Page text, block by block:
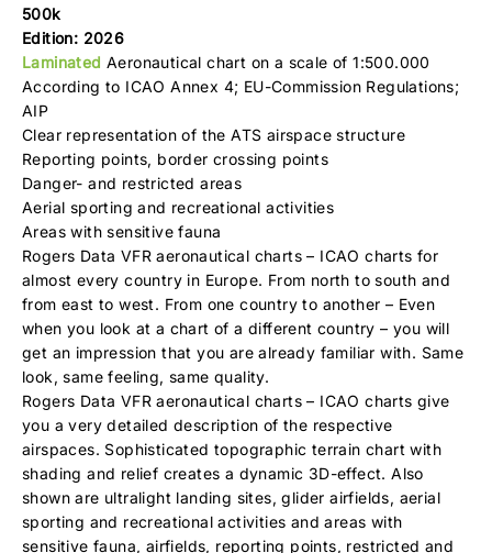
500k
Edition: 2026
Laminated Aeronautical chart on a scale of 1:500.000
According to ICAO Annex 4; EU-Commission Regulations;
AIP
Clear representation of the ATS airspace structure
Reporting points, border crossing points
Danger- and restricted areas
Aerial sporting and recreational activities
Areas with sensitive fauna
Rogers Data VFR aeronautical charts – ICAO charts for
almost every country in Europe. From north to south and
from east to west. From one country to another – Even
when you look at a chart of a different country – you will
get an impression that you are already familiar with. Same
look, same feeling, same quality.
Rogers Data VFR aeronautical charts – ICAO charts give
you a very detailed description of the respective
airspaces. Sophisticated topographic terrain chart with
shading and relief creates a dynamic 3D-effect. Also
shown are ultralight landing sites, glider airfields, aerial
sporting and recreational activities and areas with
sensitive fauna, airfields, reporting points, restricted and